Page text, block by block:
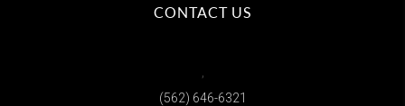
CONTACT US
(562) 646-6321